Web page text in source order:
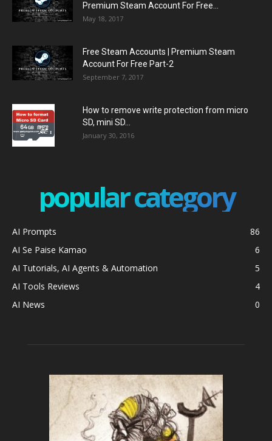
Premium Steam Account For Free...
May 18, 2017
Free Steam Accounts | Premium Steam
Account For Free Part-2
September 7, 2017
How to remove write protection from micro
SD, mini SD...
January 30, 2016
popular category
AI Prompts
86
AI Se Paise Kamao
6
AI Tutorials, AI Agents & Automation
5
AI Tools Reviews
4
AI News
0